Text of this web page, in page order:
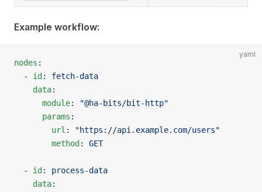
Example workflow:
yaml
nodes :
  -
id : fetch-data
    data
:
      module
:
"@ha-bits/bit-http"
      params
:
        url
:
"https://api.example.com/users"
        method
: GET
  -
id : process-data
    data
: